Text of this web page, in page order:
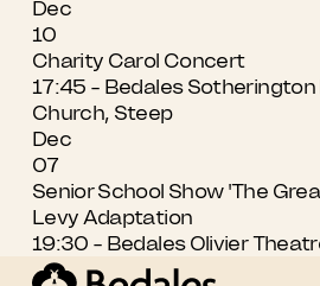
Dec
10
Charity Carol Concert
17:45 - Bedales Sotherington
Church, Steep
Dec
07
Senior School Show 'The
Levy Adaptation
19:30 - Bedales Olivier